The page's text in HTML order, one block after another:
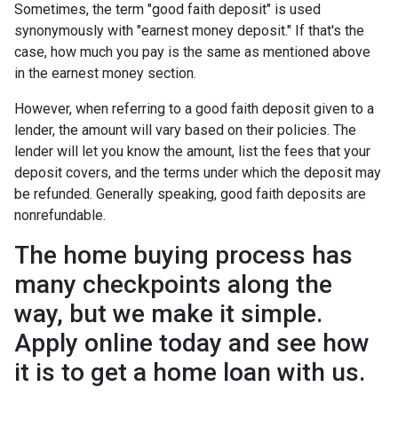
Sometimes, the term "good faith deposit" is used
synonymously with "earnest money deposit." If that's the
case, how much you pay is the same as mentioned above
in the earnest money section.
However, when referring to a good faith deposit given to a
lender, the amount will vary based on their policies. The
lender will let you know the amount, list the fees that your
deposit covers, and the terms under which the deposit may
be refunded. Generally speaking, good faith deposits are
nonrefundable.
The home buying process has
many checkpoints along the
way, but we make it simple.
Apply online today and see how
it is to get a home loan with us.